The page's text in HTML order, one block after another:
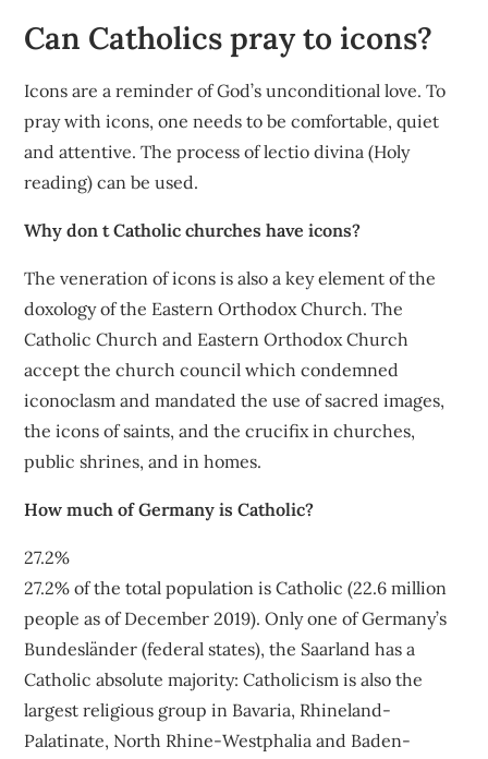
Can Catholics pray to icons?
Icons are a reminder of God’s unconditional love. To
pray with icons, one needs to be comfortable, quiet
and attentive. The process of lectio divina (Holy
reading) can be used.
Why don t Catholic churches have icons?
The veneration of icons is also a key element of the
doxology of the Eastern Orthodox Church. The
Catholic Church and Eastern Orthodox Church
accept the church council which condemned
iconoclasm and mandated the use of sacred images,
the icons of saints, and the crucifix in churches,
public shrines, and in homes.
How much of Germany is Catholic?
27.2%
27.2% of the total population is Catholic (22.6 million
people as of December 2019). Only one of Germany’s
Bundesländer (federal states), the Saarland has a
Catholic absolute majority: Catholicism is also the
largest religious group in Bavaria, Rhineland-
Palatinate, North Rhine-Westphalia and Baden-